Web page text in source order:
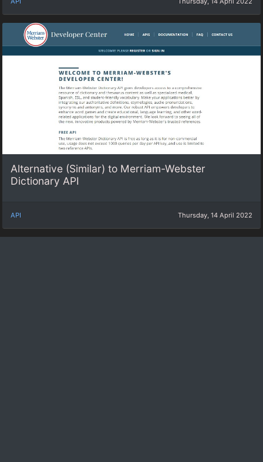
Alternative (Similar) to Merriam-Webster
Dictionary API
API Thursday, 14 April 2022